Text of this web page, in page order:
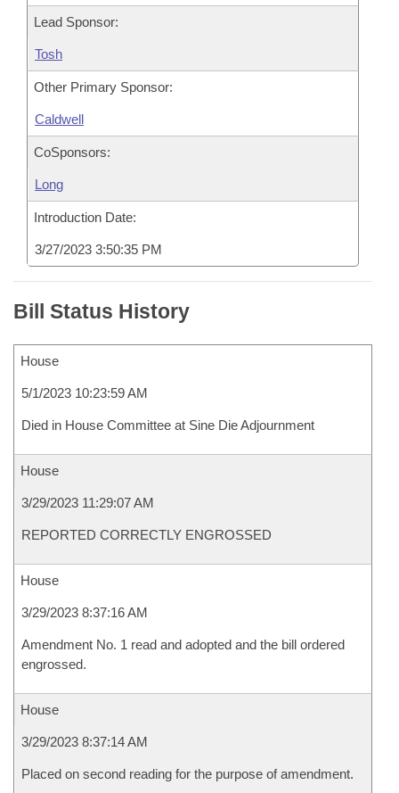
Lead Sponsor:
Tosh
Other Primary Sponsor:
Caldwell
CoSponsors:
Long
Introduction Date:
3/27/2023 3:50:35 PM
Bill Status History
House
5/1/2023 10:23:59 AM
Died in House Committee at Sine Die Adjournment
House
3/29/2023 11:29:07 AM
REPORTED CORRECTLY ENGROSSED
House
3/29/2023 8:37:16 AM
Amendment No. 1 read and adopted and the bill ordered
engrossed.
House
3/29/2023 8:37:14 AM
Placed on second reading for the purpose of amendment.